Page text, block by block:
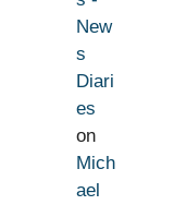
New
s
Diari
es
on
Mich
ael